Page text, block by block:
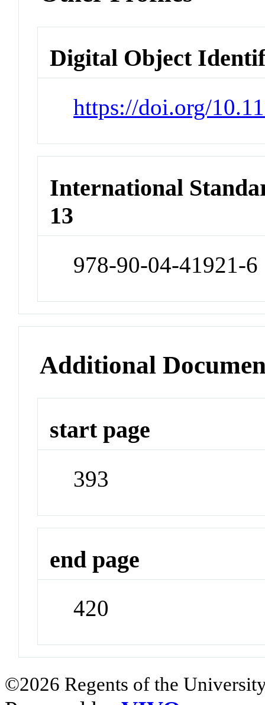
Digital Object
https://doi.org/
International
13
978-90-04-41921-6
Additional
start page
393
end page
420
©2026 Regents of the